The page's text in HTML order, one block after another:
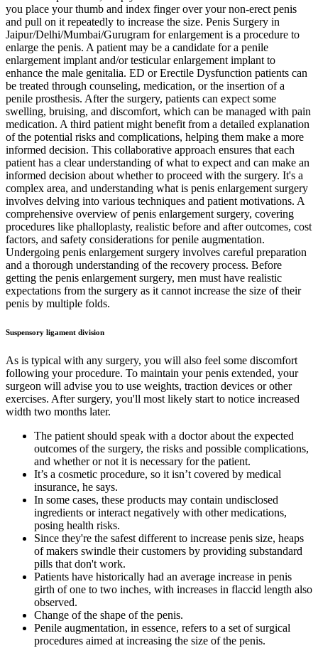
you place your thumb and index finger over your non-erect penis
and pull on it repeatedly to increase the size. Penis Surgery in
Jaipur/Delhi/Mumbai/Gurugram for enlargement is a procedure to
enlarge the penis. A patient may be a candidate for a penile
enlargement implant and/or testicular enlargement implant to
enhance the male genitalia. ED or Erectile Dysfunction patients can
be treated through counseling, medication, or the insertion of a
penile prosthesis. After the surgery, patients can expect some
swelling, bruising, and discomfort, which can be managed with pain
medication. A third patient might benefit from a detailed explanation
of the potential risks and complications, helping them make a more
informed decision. This collaborative approach ensures that each
patient has a clear understanding of what to expect and can make an
informed decision about whether to proceed with the surgery. It's a
complex area, and understanding what is penis enlargement surgery
involves delving into various techniques and patient motivations. A
comprehensive overview of penis enlargement surgery, covering
procedures like phalloplasty, realistic before and after outcomes, cost
factors, and safety considerations for penile augmentation.
Undergoing penis enlargement surgery involves careful preparation
and a thorough understanding of the recovery process. Before
getting the penis enlargement surgery, men must have realistic
expectations from the surgery as it cannot increase the size of their
penis by multiple folds.
Suspensory ligament division
As is typical with any surgery, you will also feel some discomfort
following your procedure. To maintain your penis extended, your
surgeon will advise you to use weights, traction devices or other
exercises. After surgery, you'll most likely start to notice increased
width two months later.
The patient should speak with a doctor about the expected
outcomes of the surgery, the risks and possible complications,
and whether or not it is necessary for the patient.
It’s a cosmetic procedure, so it isn’t covered by medical
insurance, he says.
In some cases, these products may contain undisclosed
ingredients or interact negatively with other medications,
posing health risks.
Since they're the safest different to increase penis size, heaps
of makers swindle their customers by providing substandard
pills that don't work.
Patients have historically had an average increase in penis
girth of one to two inches, with increases in flaccid length also
observed.
Change of the shape of the penis.
Penile augmentation, in essence, refers to a set of surgical
procedures aimed at increasing the size of the penis.